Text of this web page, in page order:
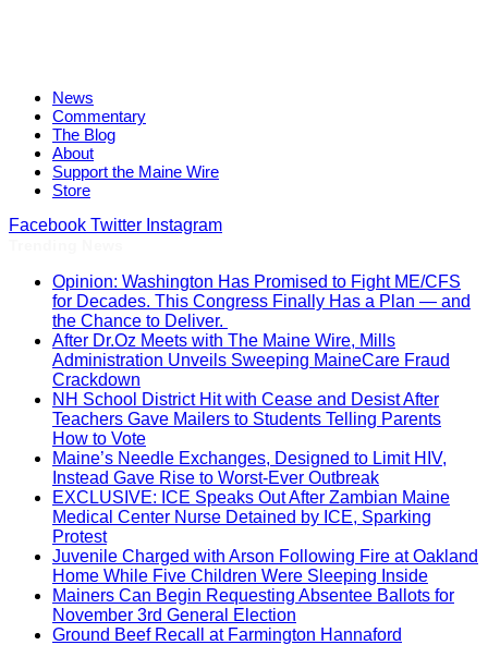
News
Commentary
The Blog
About
Support the Maine Wire
Store
Facebook Twitter Instagram
Opinion: Washington Has Promised to Fight ME/CFS
for Decades. This Congress Finally Has a Plan — and
the Chance to Deliver.
After Dr.Oz Meets with The Maine Wire, Mills
Administration Unveils Sweeping MaineCare Fraud
Crackdown
NH School District Hit with Cease and Desist After
Teachers Gave Mailers to Students Telling Parents
How to Vote
Maine’s Needle Exchanges, Designed to Limit HIV,
Instead Gave Rise to Worst-Ever Outbreak
EXCLUSIVE: ICE Speaks Out After Zambian Maine
Medical Center Nurse Detained by ICE, Sparking
Protest
Juvenile Charged with Arson Following Fire at Oakland
Home While Five Children Were Sleeping Inside
Mainers Can Begin Requesting Absentee Ballots for
November 3rd General Election
Ground Beef Recall at Farmington Hannaford